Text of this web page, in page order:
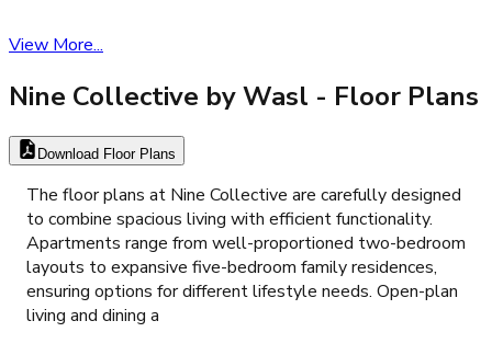
View More...
Nine Collective by Wasl - Floor Plans
Download Floor Plans
The floor plans at Nine Collective are carefully designed
to combine spacious living with efficient functionality.
Apartments range from well-proportioned two-bedroom
layouts to expansive five-bedroom family residences,
ensuring options for different lifestyle needs. Open-plan
living and dining a